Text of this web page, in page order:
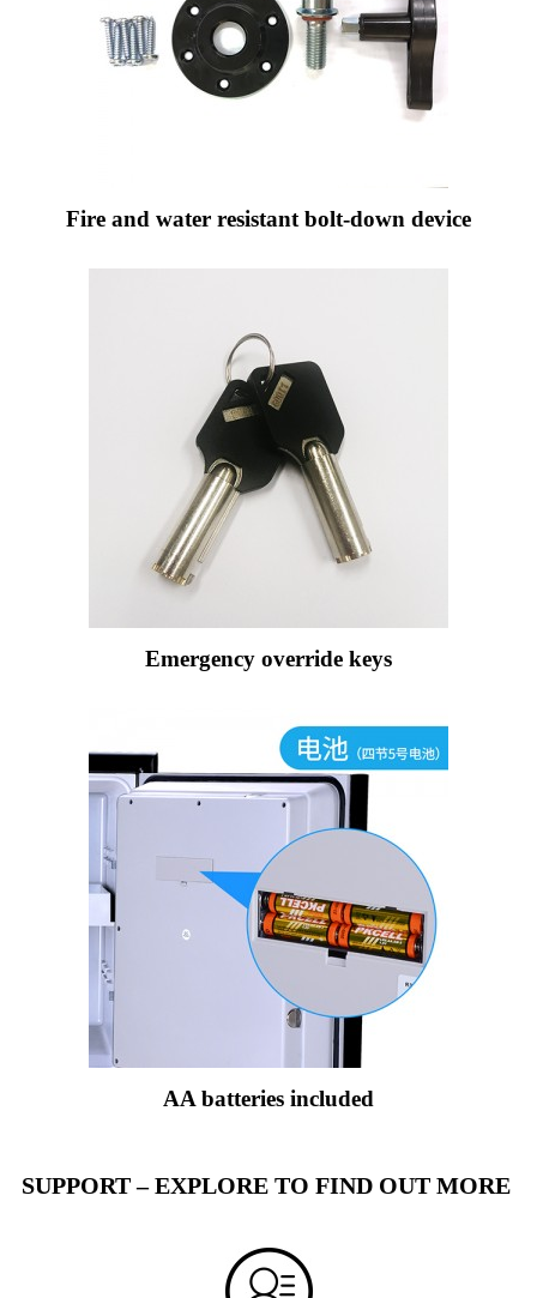
Fire and water resistant bolt-down device
Emergency override keys
AA batteries included
SUPPORT – EXPLORE TO FIND OUT MORE